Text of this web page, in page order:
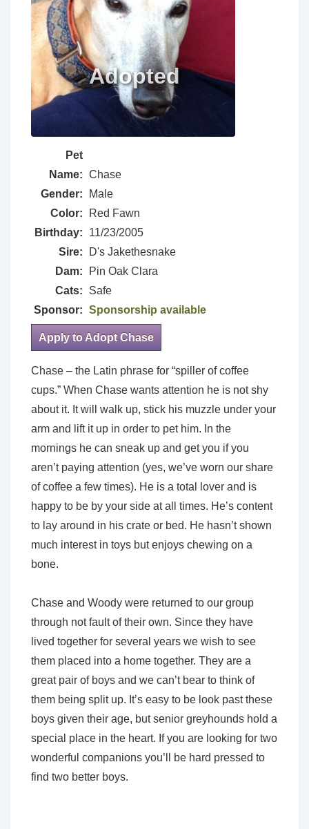
Pet
Name: Chase
Gender:
Male
Color:
Red Fawn
Birthday:
11/23/2005
Sire:
D's Jakethesnake
Dam:
Pin Oak Clara
Cats:
Safe
Sponsor: Sponsorship available
Apply to Adopt Chase
Chase – the Latin phrase for “spiller of coffee
cups.” When Chase wants attention he is not shy
about it. It will walk up, stick his muzzle under your
arm and lift it up in order to pet him. In the
mornings he can sneak up and get you if you
aren’t paying attention (yes, we’ve worn our share
of coffee a few times). He is a total lover and is
happy to be by your side at all times. He’s content
to lay around in his crate or bed. He hasn’t shown
much interest in toys but enjoys chewing on a
bone.
Chase and Woody were returned to our group
through not fault of their own. Since they have
lived together for several years we wish to see
them placed into a home together. They are a
great pair of boys and we can’t bear to think of
them being split up. It’s easy to be look past these
boys given their age, but senior greyhounds hold a
special place in the heart. If you are looking for two
wonderful companions you’ll be hard pressed to
find two better boys.